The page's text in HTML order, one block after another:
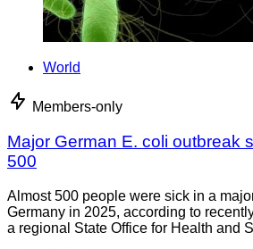
World
Members-only
Major German E. coli outbreak
500
Almost 500 people were sick in a
Germany in 2025, according to
a regional State Office for Health and